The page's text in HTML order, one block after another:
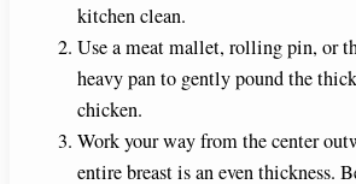
kitchen clean.
Use a meat mallet, rolling pin, or
heavy pan to gently pound the
chicken.
Work your way from the center
entire breast is an even thickness.